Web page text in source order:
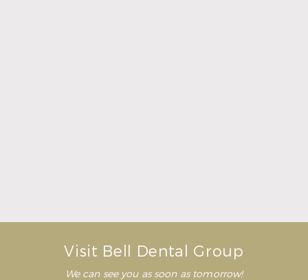
Visit Bell Dental Group
We can see you as soon as tomorrow!